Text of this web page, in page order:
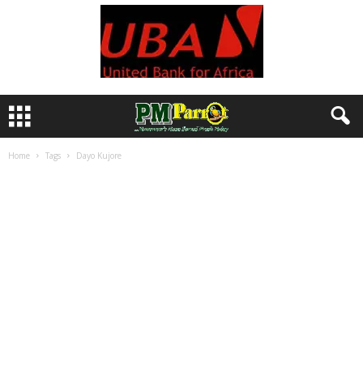
Home Tags Dayo Kujore